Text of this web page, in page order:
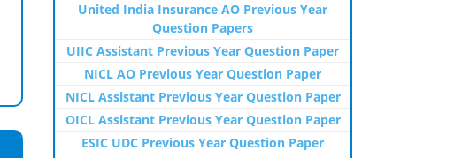
United India Insurance AO Previous Year
Question Papers
UIIC Assistant Previous Year Question Paper
NICL AO Previous Year Question Paper
NICL Assistant Previous Year Question Paper
OICL Assistant Previous Year Question Paper
ESIC UDC Previous Year Question Paper